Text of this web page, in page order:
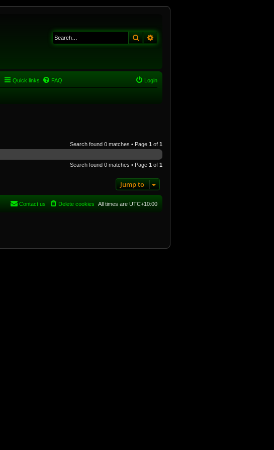
Search
Quick links FAQ Login
Search found 0 matches • Page 1 of 1
Search found 0 matches • Page 1 of 1
Jump to
All times are UTC+10:00
Delete cookies
Contact us